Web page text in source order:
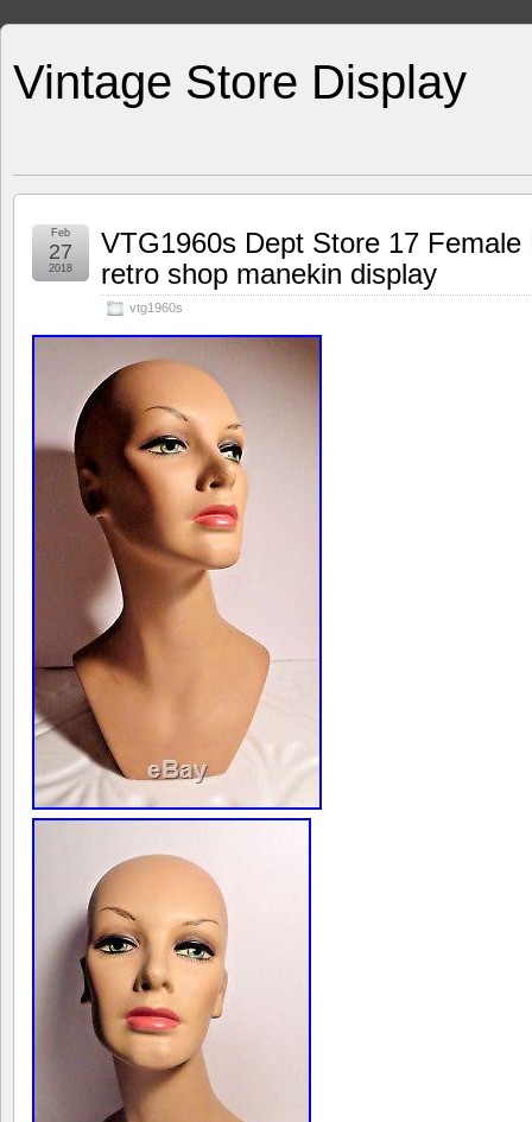
Vintage Store Display
VTG1960s Dept Store 17
retro shop manekin display
vtg1960s
Feb
27
2018